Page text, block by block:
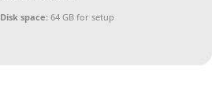
Disk space: 64 GB for setup